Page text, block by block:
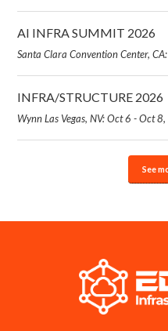
AI INFRA SUMMIT 2026
Santa Clara Convention Center,
INFRA/STRUCTURE 2026
Wynn Las Vegas, NV: Oct 6 - Oct
See